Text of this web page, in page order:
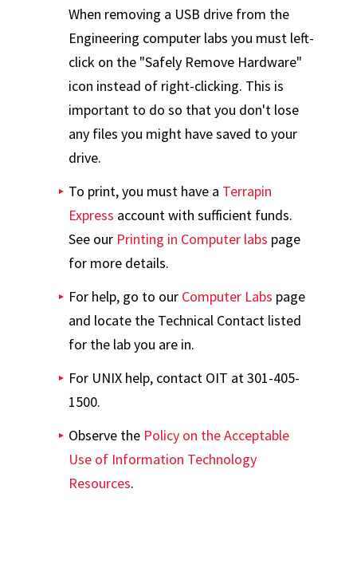
When removing a USB drive from the
Engineering computer labs you must left-
click on the "Safely Remove Hardware"
icon instead of right-clicking. This is
important to do so that you don't lose
any files you might have saved to your
drive.
To print, you must have a Terrapin
Express account with sufficient funds.
See our Printing in Computer labs page
for more details.
For help, go to our Computer Labs page
and locate the Technical Contact listed
for the lab you are in.
For UNIX help, contact OIT at 301-405-
1500.
Observe the Policy on the Acceptable
Use of Information Technology
Resources.